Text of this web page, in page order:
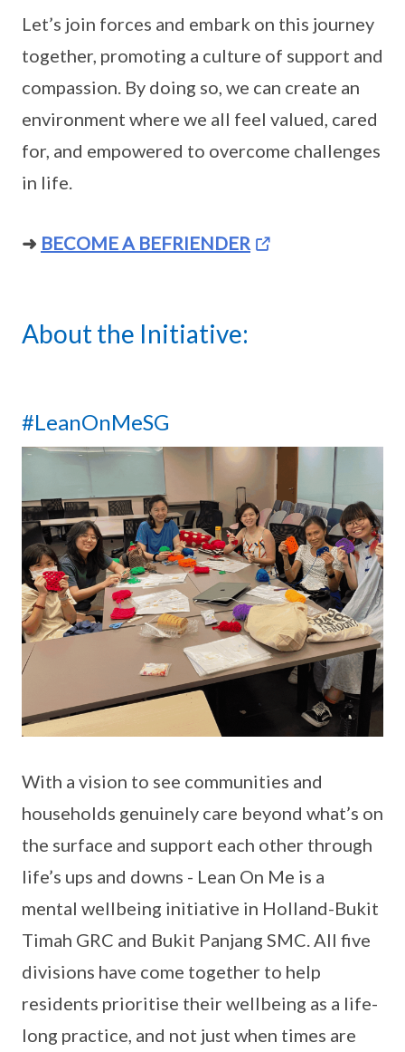
Let’s join forces and embark on this journey
together, promoting a culture of support and
compassion. By doing so, we can create an
environment where we all feel valued, cared
for, and empowered to overcome challenges
in life.
➜ BECOME A BEFRIENDER
About the Initiative:
#LeanOnMeSG
With a vision to see communities and
households genuinely care beyond what’s on
the surface and support each other through
life’s ups and downs - Lean On Me is a
mental wellbeing initiative in Holland-Bukit
Timah GRC and Bukit Panjang SMC. All five
divisions have come together to help
residents prioritise their wellbeing as a life-
long practice, and not just when times are